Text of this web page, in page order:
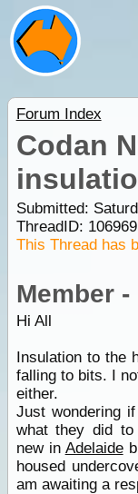
Forum Index
Codan
Submitted:
ThreadID: 106969
This Thread has
Member
Hi All
Insulation to the
falling to bits. I
either.
Just wondering
what they did
new in Adelaide
housed
am awaiting a